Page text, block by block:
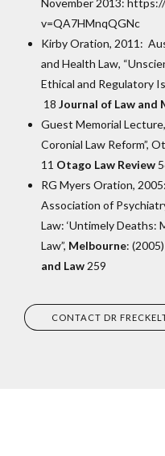
v=QA7HMnqQGNc
Kirby Oration, 2011:
and Health Law,
Ethical and Regulatory
18 Journal of Law and
Guest Memorial
Coronial Law Reform”,
11 Otago Law Review
RG Myers Oration,
Association of
Law: ‘Untimely Deaths:
Law”, Melbourne:
and Law 259
CONTACT DR